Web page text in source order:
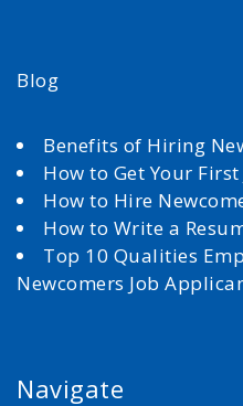
Blog
Benefits of Hiring
How to Get Your First
How to Hire
How to Write a
Top 10 Qualities
Newcomers Job
Navigate